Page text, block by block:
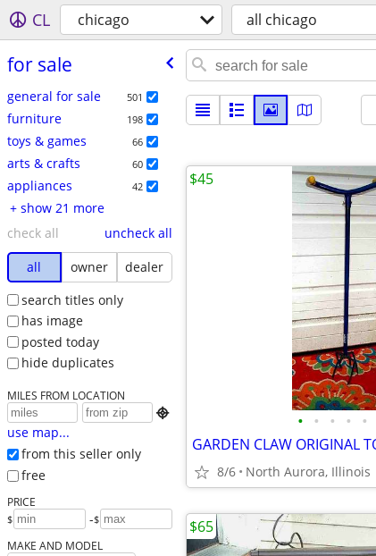
CL chicago all chicago
for sale
general for sale 501
furniture 198
toys & games 66
arts & crafts 60
appliances 42
+ show 21 more
check all
uncheck all
all
owner
dealer
search titles only
has image
posted today
hide duplicates
MILES FROM LOCATION

use map...
from this seller only
free
PRICE
$ -$
MAKE AND MODEL
• • • • •
8/6 North Aurora, Illinois
$45
$65